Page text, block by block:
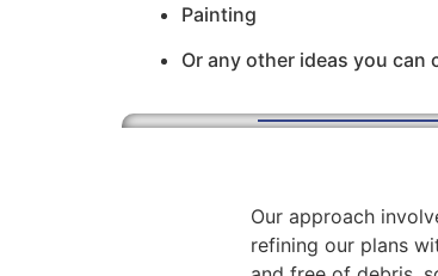
Painting
Or any other ideas you can
Our approach
refining our plans